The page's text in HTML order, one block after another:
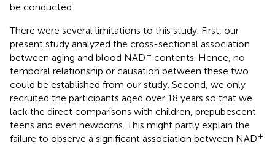
be conducted.
There were several limitations to this study. First, our
present study analyzed the cross-sectional association
between aging and blood NAD+ contents. Hence, no
temporal relationship or causation between these two
could be established from our study. Second, we only
recruited the participants aged over 18 years so that we
lack the direct comparisons with children, prepubescent
teens and even newborns. This might partly explain the
failure to observe a significant association between NAD+